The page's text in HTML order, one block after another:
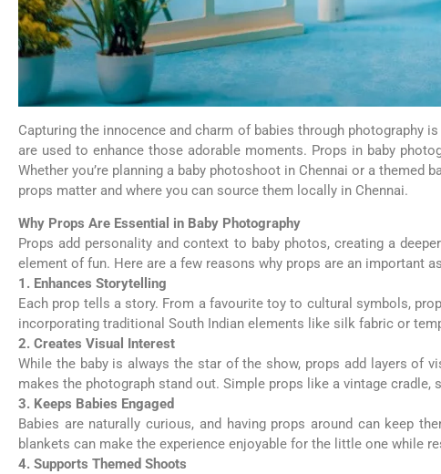
Capturing the innocence and charm of babies through photography
are used to enhance those adorable moments. Props in baby
Whether you’re planning a baby photoshoot in Chennai or a
props matter and where you can source them locally in Chennai.
Why Props Are Essential in Baby Photography
Props add personality and context to baby photos, creating a
element of fun. Here are a few reasons why props are an important
1. Enhances Storytelling
Each prop tells a story. From a favourite toy to cultural symbols,
incorporating traditional South Indian elements like silk fabric or
2. Creates Visual Interest
While the baby is always the star of the show, props add layers of
makes the photograph stand out. Simple props like a vintage
3. Keeps Babies Engaged
Babies are naturally curious, and having props around can keep
blankets can make the experience enjoyable for the little one while
4. Supports Themed Shoots